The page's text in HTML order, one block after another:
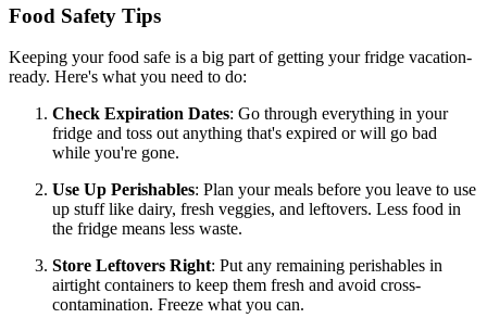
Food Safety Tips
Keeping your food safe is a big part of getting your fridge vacation-
ready. Here's what you need to do:
Check Expiration Dates: Go through everything in your
fridge and toss out anything that's expired or will go bad
while you're gone.
Use Up Perishables: Plan your meals before you leave to use
up stuff like dairy, fresh veggies, and leftovers. Less food in
the fridge means less waste.
Store Leftovers Right: Put any remaining perishables in
airtight containers to keep them fresh and avoid cross-
contamination. Freeze what you can.